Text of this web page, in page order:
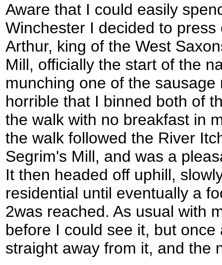
Aware that I could easily
Winchester I decided to
Arthur, king of the West
Mill, officially the start of the
munching one of the
horrible that I binned both of
the walk with no breakfast in
the walk followed the River
Segrim's Mill, and was a
It then headed off uphill,
residential until eventually a
2was reached. As usual with
before I could see it, but
straight away from it, and the